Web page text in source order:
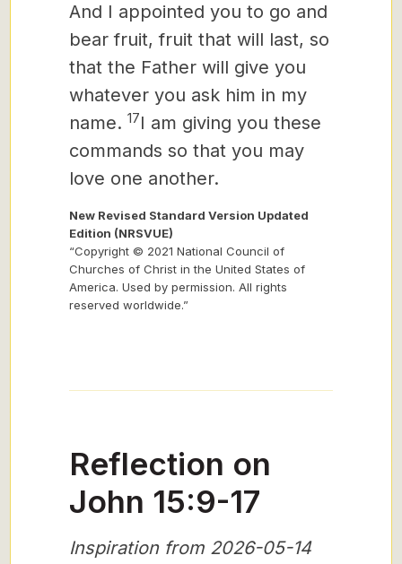
And I appointed you to go and
bear fruit, fruit that will last, so
that the Father will give you
whatever you ask him in my
name. 17I am giving you these
commands so that you may
love one another.
New Revised Standard Version Updated
Edition (NRSVUE)
“Copyright © 2021 National Council of
Churches of Christ in the United States of
America. Used by permission. All rights
reserved worldwide.”
Reflection on
John 15:9-17
Inspiration from 2026-05-14